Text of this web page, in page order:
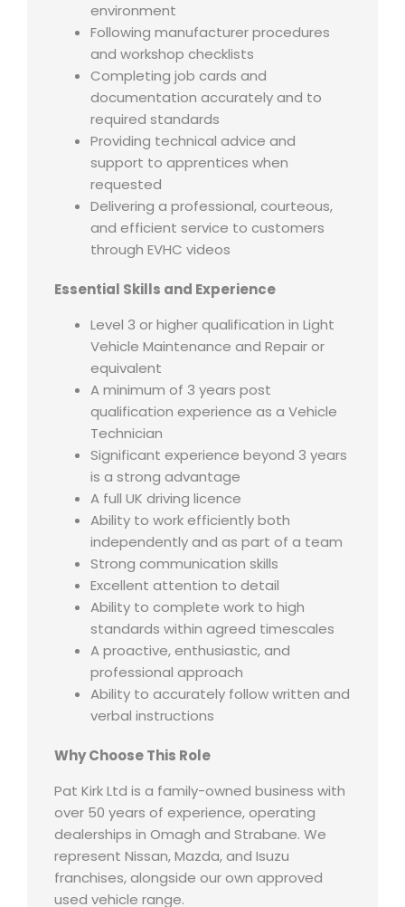
environment
Following manufacturer procedures
and workshop checklists
Completing job cards and
documentation accurately and to
required standards
Providing technical advice and
support to apprentices when
requested
Delivering a professional, courteous,
and efficient service to customers
through EVHC videos
Essential Skills and Experience
Level 3 or higher qualification in Light
Vehicle Maintenance and Repair or
equivalent
A minimum of 3 years post
qualification experience as a Vehicle
Technician
Significant experience beyond 3 years
is a strong advantage
A full UK driving licence
Ability to work efficiently both
independently and as part of a team
Strong communication skills
Excellent attention to detail
Ability to complete work to high
standards within agreed timescales
A proactive, enthusiastic, and
professional approach
Ability to accurately follow written and
verbal instructions
Why Choose This Role
Pat Kirk Ltd is a family-owned business with
over 50 years of experience, operating
dealerships in Omagh and Strabane. We
represent Nissan, Mazda, and Isuzu
franchises, alongside our own approved
used vehicle range.